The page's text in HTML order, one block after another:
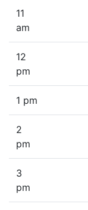
11
am
12
pm
1 pm
2
pm
3
pm